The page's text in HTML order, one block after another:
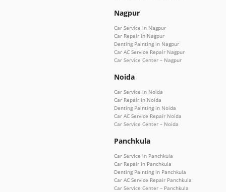
Nagpur
Car Service in Nagpur
Car Repair in Nagpur
Denting Painting in Nagpur
Car AC Service Repair Nagpur
Car Service Center – Nagpur
Noida
Car Service in Noida
Car Repair in Noida
Denting Painting in Noida
Car AC Service Repair Noida
Car Service Center – Noida
Panchkula
Car Service in Panchkula
Car Repair in Panchkula
Denting Painting in Panchkula
Car AC Service Repair Panchkula
Car Service Center – Panchkula